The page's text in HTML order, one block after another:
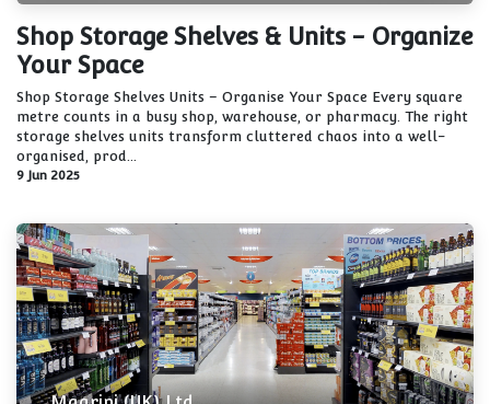
Shop Storage Shelves & Units - Organize
Your Space
Shop Storage Shelves Units – Organise Your Space Every square
metre counts in a busy shop, warehouse, or pharmacy. The right
storage shelves units transform cluttered chaos into a well-
organised, prod...
9 Jun 2025